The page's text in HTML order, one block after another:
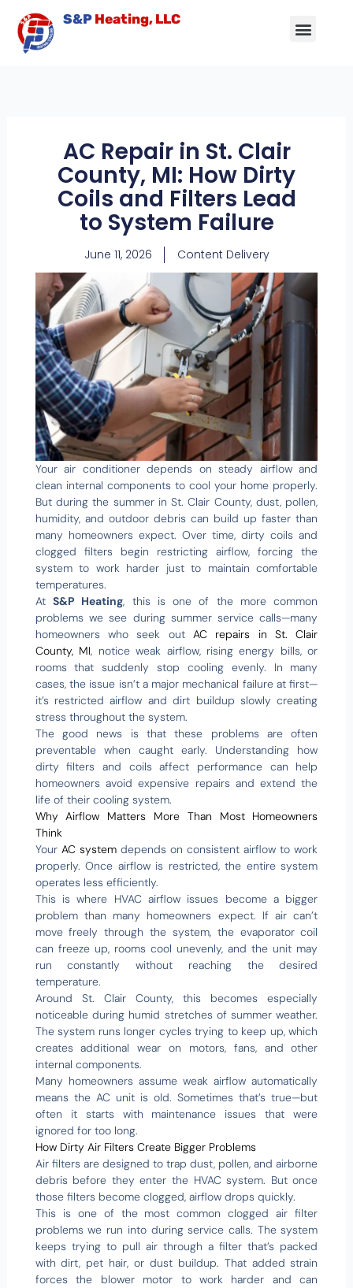
content
S&P Heating, LLC
AC Repair in St. Clair
County, MI: How Dirty
Coils and Filters Lead
to System Failure
June 11, 2026 Content Delivery
Your air conditioner depends on steady airflow and
clean internal components to cool your home properly.
But during the summer in St. Clair County, dust, pollen,
humidity, and outdoor debris can build up faster than
many homeowners expect. Over time, dirty coils and
clogged filters begin restricting airflow, forcing the
system to work harder just to maintain comfortable
temperatures.
At S&P Heating, this is one of the more common
problems we see during summer service calls—many
homeowners who seek out AC repairs in St. Clair
County, MI, notice weak airflow, rising energy bills, or
rooms that suddenly stop cooling evenly. In many
cases, the issue isn’t a major mechanical failure at first—
it’s restricted airflow and dirt buildup slowly creating
stress throughout the system.
The good news is that these problems are often
preventable when caught early. Understanding how
dirty filters and coils affect performance can help
homeowners avoid expensive repairs and extend the
life of their cooling system.
Why Airflow Matters More Than Most Homeowners
Think
Your AC systemdepends on consistent airflow to work
properly. Once airflow is restricted, the entire system
operates less efficiently.
This is where HVAC airflow issues become a bigger
problem than many homeowners expect. If air can’t
move freely through the system, the evaporator coil
can freeze up, rooms cool unevenly, and the unit may
run constantly without reaching the desired
temperature.
Around St. Clair County, this becomes especially
noticeable during humid stretches of summer weather.
The system runs longer cycles trying to keep up, which
creates additional wear on motors, fans, and other
internal components.
Many homeowners assume weak airflow automatically
means the AC unit is old. Sometimes that’s true—but
often it starts with maintenance issues that were
ignored for too long.
How Dirty Air Filters Create Bigger Problems
Air filters are designed to trap dust, pollen, and airborne
debris before they enter the HVAC system. But once
those filters become clogged, airflow drops quickly.
This is one of the most common clogged air filter
problems we run into during service calls. The system
keeps trying to pull air through a filter that’s packed
with dirt, pet hair, or dust buildup. That added strain
forces the blower motor to work harder and can